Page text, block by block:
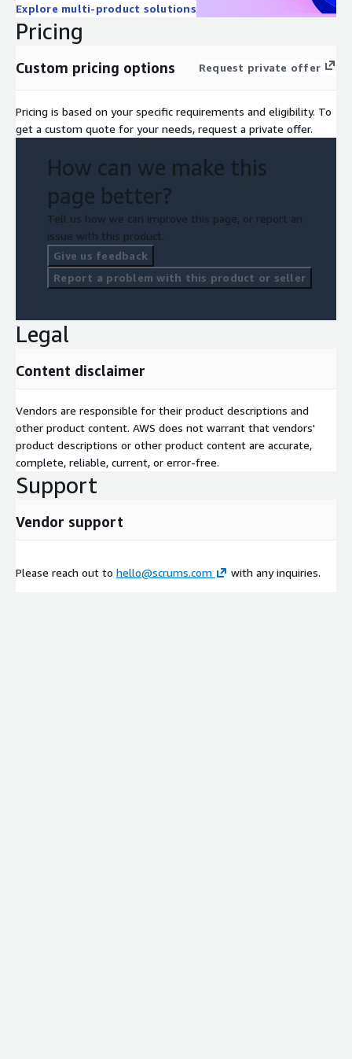
Explore multi-product solutions
Pricing
Custom pricing options Request private offer
Pricing is based on your specific requirements and eligibility. To
get a custom quote for your needs, request a private offer.
How can we make this
page better?
Tell us how we can improve this page, or report an
issue with this product.
Give us feedback
Report a problem with this product or seller
Legal
Content disclaimer
Vendors are responsible for their product descriptions and
other product content. AWS does not warrant that vendors'
product descriptions or other product content are accurate,
complete, reliable, current, or error-free.
Support
Vendor support
Please reach out to hello@scrums.com with any inquiries.